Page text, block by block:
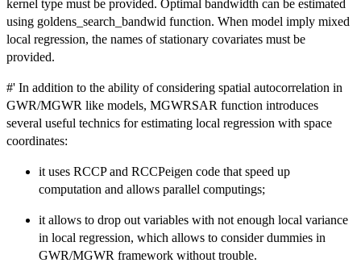
kernel type must be provided. Optimal bandwidth can be estimated
using goldens_search_bandwid function. When model imply mixed
local regression, the names of stationary covariates must be
provided.
#' In addition to the ability of considering spatial autocorrelation in
GWR/MGWR like models, MGWRSAR function introduces
several useful technics for estimating local regression with space
coordinates:
it uses RCCP and RCCPeigen code that speed up
computation and allows parallel computings;
it allows to drop out variables with not enough local variance
in local regression, which allows to consider dummies in
GWR/MGWR framework without trouble.